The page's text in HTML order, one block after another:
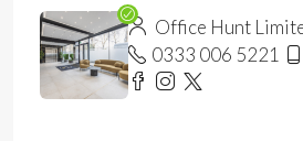
Office Hunt
0333 006 5221